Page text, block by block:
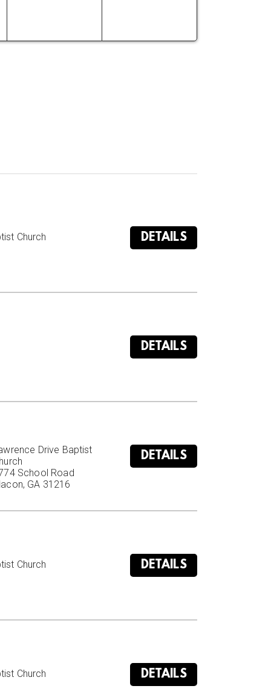
Church
DETAILS
DETAILS
Drive Baptist
School Road
GA 31216
DETAILS
Church
DETAILS
Church
DETAILS